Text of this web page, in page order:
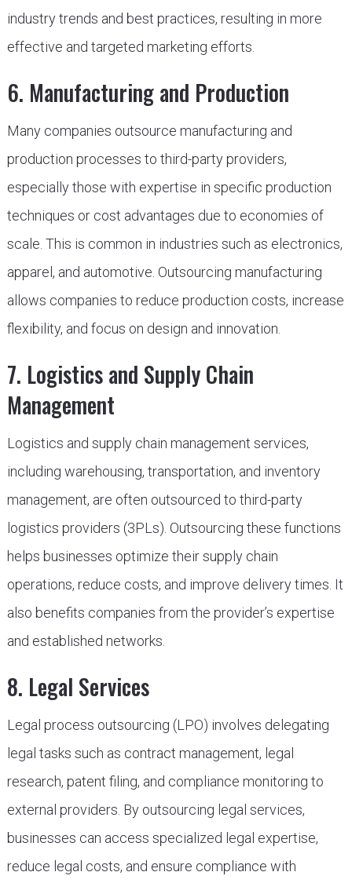
industry trends and best practices, resulting in more
effective and targeted marketing efforts.
6. Manufacturing and Production
Many companies outsource manufacturing and
production processes to third-party providers,
especially those with expertise in specific production
techniques or cost advantages due to economies of
scale. This is common in industries such as electronics,
apparel, and automotive. Outsourcing manufacturing
allows companies to reduce production costs, increase
flexibility, and focus on design and innovation.
7. Logistics and Supply Chain
Management
Logistics and supply chain management services,
including warehousing, transportation, and inventory
management, are often outsourced to third-party
logistics providers (3PLs). Outsourcing these functions
helps businesses optimize their supply chain
operations, reduce costs, and improve delivery times. It
also benefits companies from the provider’s expertise
and established networks.
8. Legal Services
Legal process outsourcing (LPO) involves delegating
legal tasks such as contract management, legal
research, patent filing, and compliance monitoring to
external providers. By outsourcing legal services,
businesses can access specialized legal expertise,
reduce legal costs, and ensure compliance with